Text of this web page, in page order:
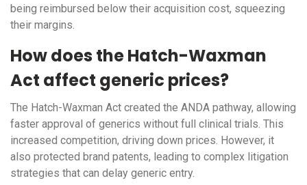
being reimbursed below their acquisition cost, squeezing
their margins.
How does the Hatch-Waxman
Act affect generic prices?
The Hatch-Waxman Act created the ANDA pathway, allowing
faster approval of generics without full clinical trials. This
increased competition, driving down prices. However, it
also protected brand patents, leading to complex litigation
strategies that can delay generic entry.